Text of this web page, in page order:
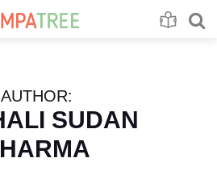
AUTHOR:
SUDAN